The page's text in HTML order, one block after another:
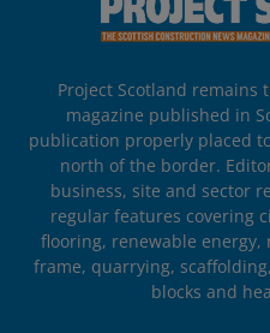
Project Scotland remains
magazine published in
publication properly placed
north of the border.
business, site and sector
regular features covering
flooring, renewable
frame, quarrying,
blocks and